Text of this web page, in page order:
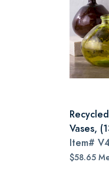
Vases,
Item#
$58.65